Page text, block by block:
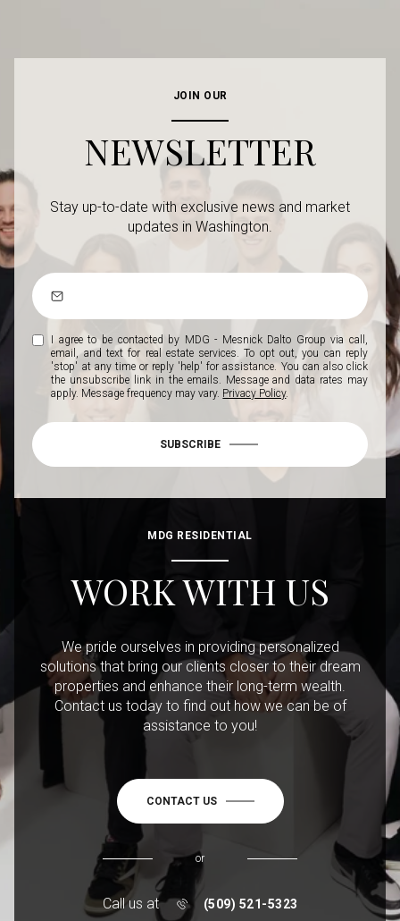
JOIN OUR
NEWSLETTER
Stay up-to-date with exclusive news and market
updates in Washington.
I agree to be contacted by MDG - Mesnick Dalto Group via call,
email, and text for real estate services. To opt out, you can reply
'stop' at any time or reply 'help' for assistance. You can also click
the unsubscribe link in the emails. Message and data rates may
apply. Message frequency may vary. Privacy Policy.
SUBSCRIBE
MDG RESIDENTIAL
WORK WITH US
We pride ourselves in providing personalized
solutions that bring our clients closer to their dream
properties and enhance their long-term wealth.
Contact us today to find out how we can be of
assistance to you!
CONTACT US
or
Call us at (509) 521-5323